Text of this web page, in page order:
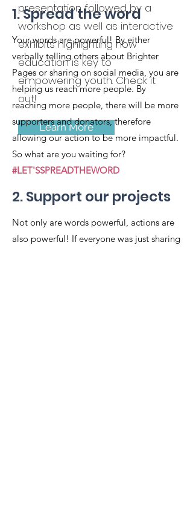
presentation followed by a
workshop as well as interactive
exhibits highlighting how
education is key to
empowering youth. Check it
out!
Learn More
1. Spread the word
Your words are powerful! By either
verbally telling others about Brighter
Pages or sharing on social media, you are
helping us reach more people. By
reaching more people, there will be more
supporters and donators, therefore
allowing our action to be more impactful.
So what are you waiting for?
#LET'SSPREADTHEWORD
2. Support our projects
Not only are words powerful, actions are
also powerful! If everyone was just sharing